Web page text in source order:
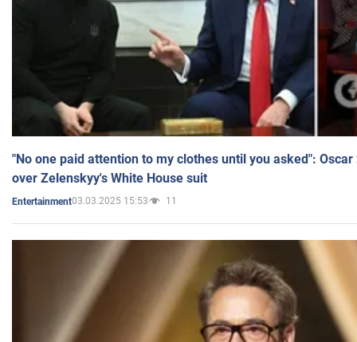
"No one paid attention to my clothes until you asked":
over Zelenskyy's White House suit
Entertainment03.03.2025 15:53 11